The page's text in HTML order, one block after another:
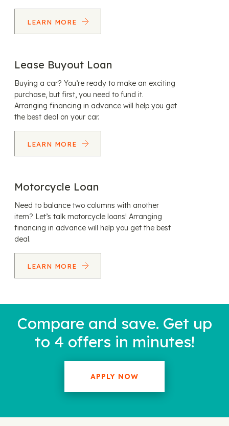
LEARN MORE
Lease Buyout Loan
Buying a car? You’re ready to make an exciting
purchase, but first, you need to fund it.
Arranging financing in advance will help you get
the best deal on your car.
LEARN MORE
Motorcycle Loan
Need to balance two columns with another
item? Let’s talk motorcycle loans! Arranging
financing in advance will help you get the best
deal.
LEARN MORE
Compare and save. Get up
to 4 offers in minutes!
APPLY NOW